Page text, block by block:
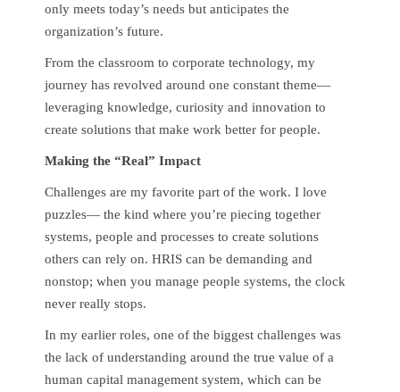
only meets today’s needs but anticipates the
organization’s future.
From the classroom to corporate technology, my
journey has revolved around one constant theme—
leveraging knowledge, curiosity and innovation to
create solutions that make work better for people.
Making the “Real” Impact
Challenges are my favorite part of the work. I love
puzzles— the kind where you’re piecing together
systems, people and processes to create solutions
others can rely on. HRIS can be demanding and
nonstop; when you manage people systems, the clock
never really stops.
In my earlier roles, one of the biggest challenges was
the lack of understanding around the true value of a
human capital management system, which can be